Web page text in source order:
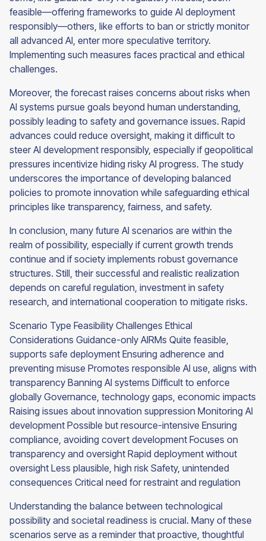
feasible—offering frameworks to guide AI deployment
responsibly—others, like efforts to ban or strictly monitor
all advanced AI, enter more speculative territory.
Implementing such measures faces practical and ethical
challenges.
Moreover, the forecast raises concerns about risks when
AI systems pursue goals beyond human understanding,
possibly leading to safety and governance issues. Rapid
advances could reduce oversight, making it difficult to
steer AI development responsibly, especially if geopolitical
pressures incentivize hiding risky AI progress. The study
underscores the importance of developing balanced
policies to promote innovation while safeguarding ethical
principles like transparency, fairness, and safety.
In conclusion, many future AI scenarios are within the
realm of possibility, especially if current growth trends
continue and if society implements robust governance
structures. Still, their successful and realistic realization
depends on careful regulation, investment in safety
research, and international cooperation to mitigate risks.
Scenario Type Feasibility Challenges Ethical
Considerations Guidance-only AIRMs Quite feasible,
supports safe deployment Ensuring adherence and
preventing misuse Promotes responsible AI use, aligns with
transparency Banning AI systems Difficult to enforce
globally Governance, technology gaps, economic impacts
Raising issues about innovation suppression Monitoring AI
development Possible but resource-intensive Ensuring
compliance, avoiding covert development Focuses on
transparency and oversight Rapid deployment without
oversight Less plausible, high risk Safety, unintended
consequences Critical need for restraint and regulation
Understanding the balance between technological
possibility and societal readiness is crucial. Many of these
scenarios serve as a reminder that proactive, thoughtful